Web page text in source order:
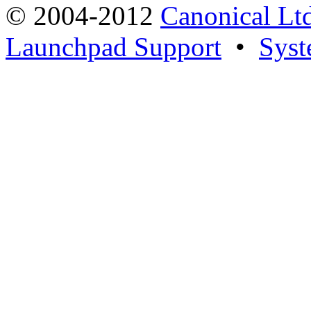
© 2004-2012 Canonical
Launchpad Support •